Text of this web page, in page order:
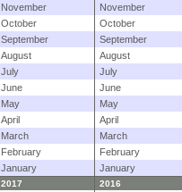
November
November
October
October
September
September
August
August
July
July
June
June
May
May
April
April
March
March
February
February
January
January
2017 2016